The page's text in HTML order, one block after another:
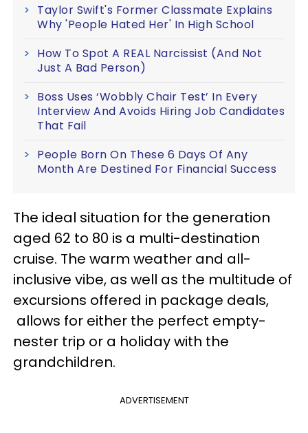
Taylor Swift's Former Classmate Explains
Why 'People Hated Her' In High School
How To Spot A REAL Narcissist (And Not
Just A Bad Person)
Boss Uses ‘Wobbly Chair Test’ In Every
Interview And Avoids Hiring Job Candidates
That Fail
People Born On These 6 Days Of Any
Month Are Destined For Financial Success
The ideal situation for the generation
aged 62 to 80 is a multi-destination
cruise. The warm weather and all-
inclusive vibe, as well as the multitude of
excursions offered in package deals,
allows for either the perfect empty-
nester trip or a holiday with the
grandchildren.
ADVERTISEMENT